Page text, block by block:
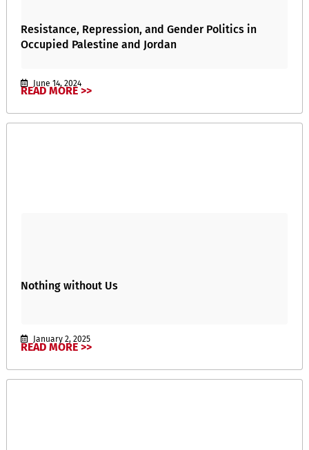
Resistance, Repression, and Gender Politics in
Occupied Palestine and Jordan
June 14, 2024
READ MORE >>
Nothing without Us
January 2, 2025
READ MORE >>